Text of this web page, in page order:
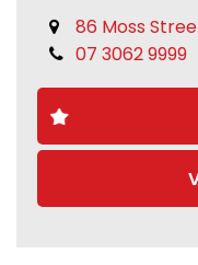
86 Moss
07 3062 9999